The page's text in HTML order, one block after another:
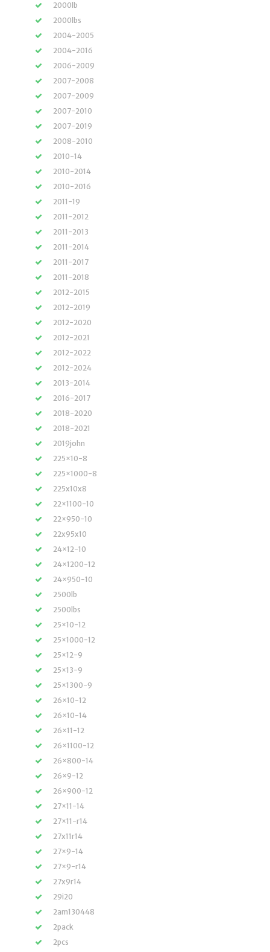
2000lb
2000lbs
2004-2005
2004-2016
2006-2009
2007-2008
2007-2009
2007-2010
2007-2019
2008-2010
2010-14
2010-2014
2010-2016
2011-19
2011-2012
2011-2013
2011-2014
2011-2017
2011-2018
2012-2015
2012-2019
2012-2020
2012-2021
2012-2022
2012-2024
2013-2014
2016-2017
2018-2020
2018-2021
2019john
225×10-8
225×1000-8
225x10x8
22×1100-10
22×950-10
22x95x10
24×12-10
24×1200-12
24×950-10
2500lb
2500lbs
25×10-12
25×1000-12
25×12-9
25×13-9
25×1300-9
26×10-12
26×10-14
26×11-12
26×1100-12
26×800-14
26×9-12
26×900-12
27×11-14
27×11-r14
27x11r14
27×9-14
27×9-r14
27x9r14
29i20
2am130448
2pack
2pcs